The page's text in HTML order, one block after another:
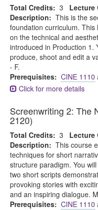
Total Credits: 3 Lecture
Description: This is the
foundation curriculum.
on the technical and
introduced in Production 1.
produce, shoot and edit a
- F.
Prerequisites: CINE 1110
Click for more details
Screenwriting 2: The
2120)
Total Credits: 3 Lecture
Description: This course
techniques for short
structure paradigm. You
two short scripts
provoking stories with
and an inspiring dialogue.
Prerequisites: CINE 1110